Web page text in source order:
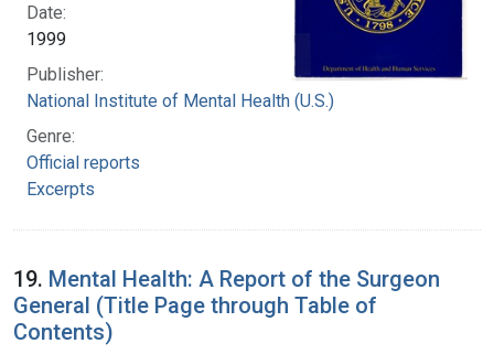
Date:
1999
Publisher:
National Institute of Mental Health (U.S.)
Genre:
Official reports
Excerpts
19. Mental Health: A Report of the Surgeon
General (Title Page through Table of
Contents)